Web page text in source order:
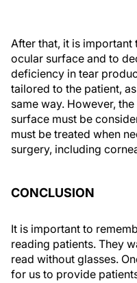
After that, it is important
ocular surface and to
deficiency in tear
tailored to the patient,
same way. However,
surface must be
must be treated when
surgery, including
CONCLUSION
It is important to
reading patients. They
read without glasses.
for us to provide